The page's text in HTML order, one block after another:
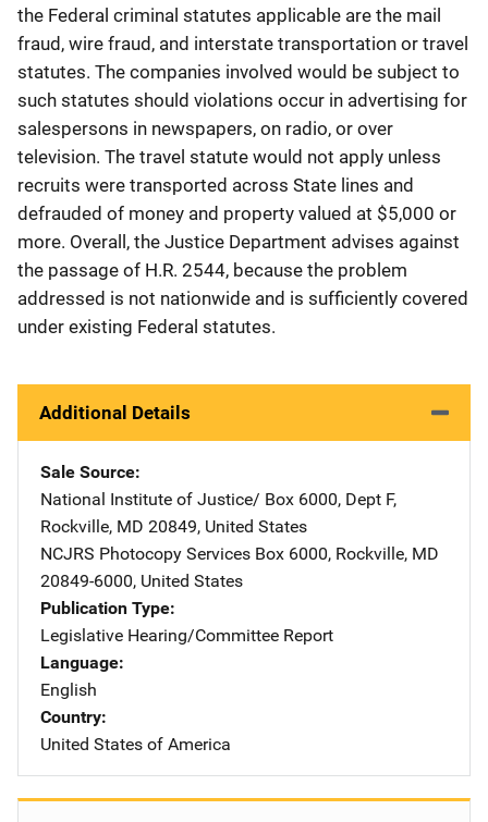
the Federal criminal statutes applicable are the mail
fraud, wire fraud, and interstate transportation or travel
statutes. The companies involved would be subject to
such statutes should violations occur in advertising for
salespersons in newspapers, on radio, or over
television. The travel statute would not apply unless
recruits were transported across State lines and
defrauded of money and property valued at $5,000 or
more. Overall, the Justice Department advises against
the passage of H.R. 2544, because the problem
addressed is not nationwide and is sufficiently covered
under existing Federal statutes.
Additional Details
Sale Source
National Institute of Justice/ Address
Box 6000, Dept F,
Rockville, MD 20849, United States
NCJRS Photocopy Services Address
Box 6000, Rockville, MD
20849-6000, United States
Publication Type
Legislative Hearing/Committee Report
Language
English
Country
United States of America